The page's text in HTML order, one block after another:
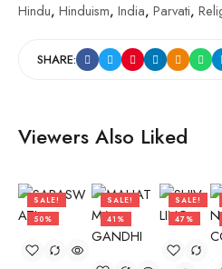
Hindu, Hinduism, India, Parvati,
SHARE:
Viewers Also Liked
SALE!
50%
SALE!
41%
SALE!
47%